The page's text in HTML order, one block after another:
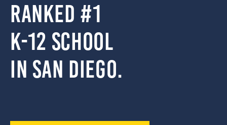
Ranked #1
k-12 school
in San Diego.